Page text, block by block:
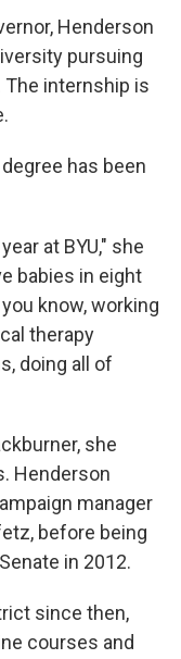
Henderson
pursuing
The internship is
has been
at BYU," she
babies in eight
know, working
therapy
doing all of
she
Henderson
manager
before being
in 2012.
since then,
courses and